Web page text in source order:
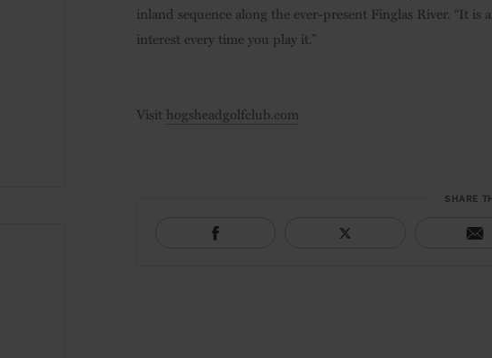
inland sequence along the ever-present Finglas River. “It
interest every time you play it.”
Visit hogsheadgolfclub.com
SHARE